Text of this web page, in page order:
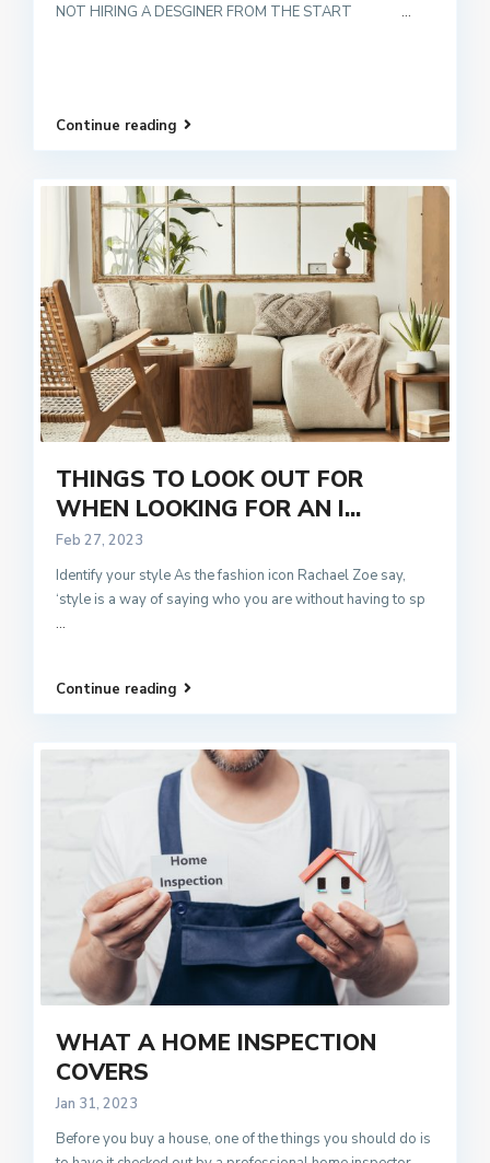
NOT HIRING A DESGINER FROM THE START ...
Continue reading
THINGS TO LOOK OUT FOR
WHEN LOOKING FOR AN I...
Feb 27, 2023
Identify your style As the fashion icon Rachael Zoe say,
‘style is a way of saying who you are without having to sp
...
Continue reading
WHAT A HOME INSPECTION
COVERS
Jan 31, 2023
Before you buy a house, one of the things you should do is